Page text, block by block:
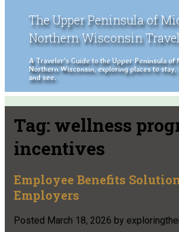
The Upper Peninsula of
Northern Wisconsin
A Traveler's Guide to the Upper Peninsula of
Northern Wisconsin, exploring places to stay,
and see.
Tag: wellness
incentives
Employee Benefits
Employers
Posted March 18, 2026 by